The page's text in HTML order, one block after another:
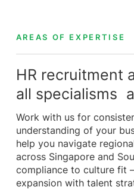
AREAS OF EXPERTISE
HR recruitment
all specialisms
Work with us for
understanding of your
help you navigate
across Singapore and
compliance to culture fit
expansion with talent